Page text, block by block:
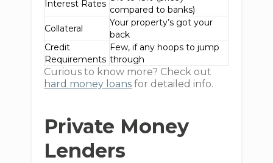
Interest Rates
compared to banks)
Collateral
Your property’s got your
back
Credit
Requirements
Few, if any hoops to jump
through
Curious to know more? Check out
hard money loans for detailed info.
Private Money
Lenders